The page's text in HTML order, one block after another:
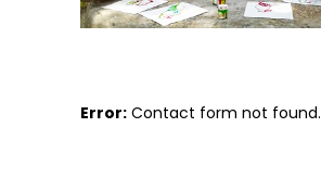
Error: Contact form not found.